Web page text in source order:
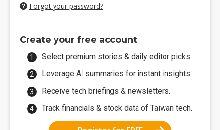
Forgot your password?
Create your free account
Select premium stories & daily editor picks.
Leverage AI summaries for instant insights.
Receive tech briefings & newsletters.
Track financials & stock data of Taiwan tech.